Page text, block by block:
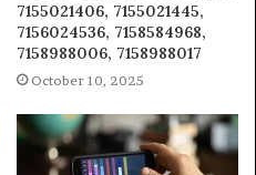
7155021406, 7155021445,
7156024536, 7158584968,
7158988006, 7158988017
October 10, 2025